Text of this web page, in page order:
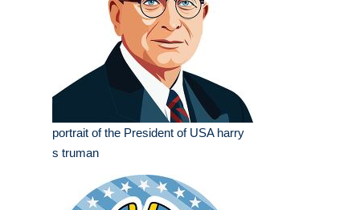
portrait of the President of USA harry
s truman